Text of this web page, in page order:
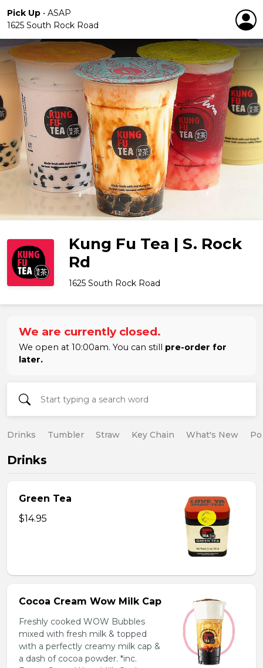
Pick Up • ASAP
1625 South Rock Road
Kung Fu Tea | S. Rock
Rd
1625 South Rock Road
We are currently closed.
We open at 10:00am. You can still pre-order for
later.
Drinks Tumbler Straw Key Chain What's New
Drinks
Green Tea
$14.95
Cocoa Cream Wow Milk Cap
Freshly cooked WOW Bubbles
mixed with fresh milk & topped
with a perfectly creamy milk cap &
a dash of cocoa powder. *inc.